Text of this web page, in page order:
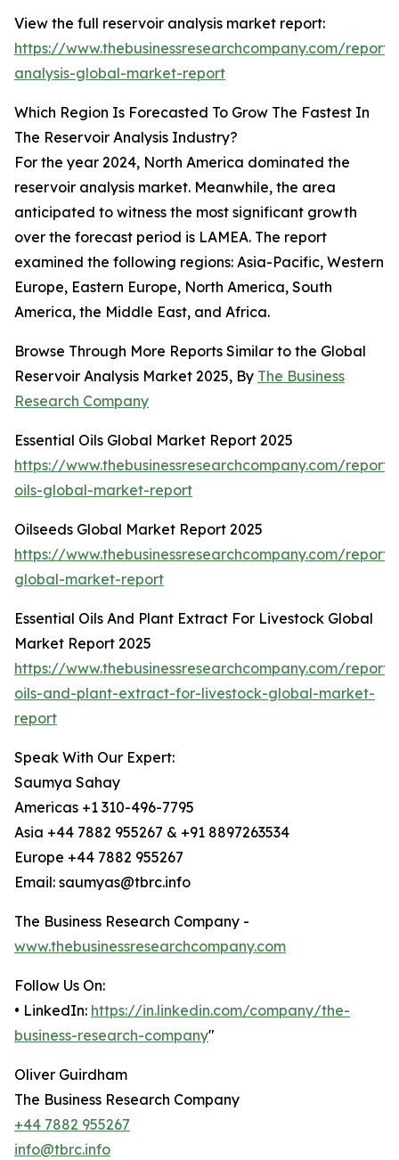
View the full reservoir analysis market report:
https://www.thebusinessresearchcompany.com/
analysis-global-market-report
Which Region Is Forecasted To Grow The Fastest In
The Reservoir Analysis Industry?
For the year 2024, North America dominated the
reservoir analysis market. Meanwhile, the area
anticipated to witness the most significant growth
over the forecast period is LAMEA. The report
examined the following regions: Asia-Pacific, Western
Europe, Eastern Europe, North America, South
America, the Middle East, and Africa.
Browse Through More Reports Similar to the Global
Reservoir Analysis Market 2025, By The Business
Research Company
Essential Oils Global Market Report 2025
https://www.thebusinessresearchcompany.com/
oils-global-market-report
Oilseeds Global Market Report 2025
https://www.thebusinessresearchcompany.com/report/
global-market-report
Essential Oils And Plant Extract For Livestock Global
Market Report 2025
https://www.thebusinessresearchcompany.com/
oils-and-plant-extract-for-livestock-global-market-
report
Speak With Our Expert:
Saumya Sahay
Americas +1 310-496-7795
Asia +44 7882 955267 & +91 8897263534
Europe +44 7882 955267
Email: saumyas@tbrc.info
The Business Research Company -
www.thebusinessresearchcompany.com
Follow Us On:
• LinkedIn: https://in.linkedin.com/company/the-
business-research-company"
Oliver Guirdham
The Business Research Company
+44 7882 955267
info@tbrc.info